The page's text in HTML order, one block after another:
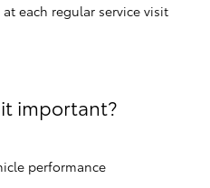
each regular service visit
important?
performance